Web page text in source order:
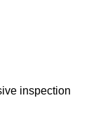
inspection